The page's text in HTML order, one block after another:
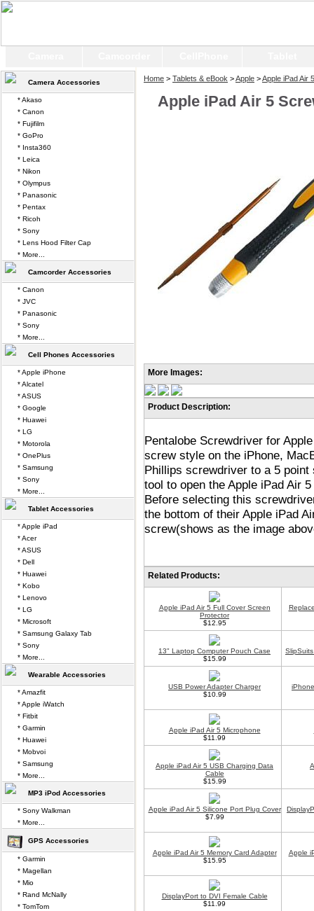
Home > Tablets & eBook >Apple >Apple iPad Air 5
Apple iPad Air 5
More Images:
Product Description:
Pentalobe Screwdriver for
screw style on the iPhone,
Phillips screwdriver to a 5
tool to open the Apple iPad Air
Before selecting this
the bottom of their Apple iPad
screw(shows as the image
Related Products:
Apple iPad Air 5 Full Cover Screen
Protector
$12.95
13" Laptop Computer Pouch Case
$15.99
USB Power Adapter Charger
$10.99
Apple iPad Air 5 Microphone
$11.99
Apple iPad Air 5 USB Charging Data
Cable
$15.99
Apple iPad Air 5 Silicone Port Plug Cover
$7.99
Apple iPad Air 5 Memory Card Adapter
$15.95
Apple
DisplayPort to DVI Female Cable
$11.99
Camera Accessories
* Akaso
* Canon
* Fujifilm
* GoPro
* Insta360
* Leica
* Nikon
* Olympus
* Panasonic
* Pentax
* Ricoh
* Sony
* Lens Hood Filter Cap
* More...
Camcorder Accessories
* Canon
* JVC
* Panasonic
* Sony
* More...
Cell Phones Accessories
* Apple iPhone
* Alcatel
* ASUS
* Google
* Huawei
* LG
* Motorola
* OnePlus
* Samsung
* Sony
* More...
Tablet Accessories
* Apple iPad
* Acer
* ASUS
* Dell
* Huawei
* Kobo
* Lenovo
* LG
* Microsoft
* Samsung Galaxy Tab
* Sony
* More...
Wearable Accessories
* Amazfit
* Apple iWatch
* Fitbit
* Garmin
* Huawei
* Mobvoi
* Samsung
* More...
MP3 iPod Accessories
* Sony Walkman
* More...
GPS Accessories
* Garmin
* Magellan
* Mio
* Rand McNally
* TomTom